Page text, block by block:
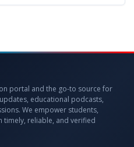
portal and the go-to source for
educational podcasts,
We empower students,
timely, reliable, and verified